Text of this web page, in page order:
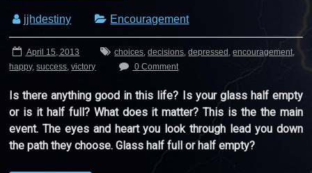
jjhdestiny Encouragement
April 15, 2013 choices ,decisions ,depressed ,encouragement
happy,success ,victory 0 Comment
Is there anything good in this life? Is your glass half empty
or is it half full? What does it matter? This is the the main
event. The eyes and heart you look through lead you down
the path they choose. Glass half full or half empty?